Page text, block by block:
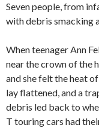
Seven people, from
with debris smacking
When teenager Ann
near the crown of the
and she felt the heat
lay flattened, and a
debris led back to
T touring cars had